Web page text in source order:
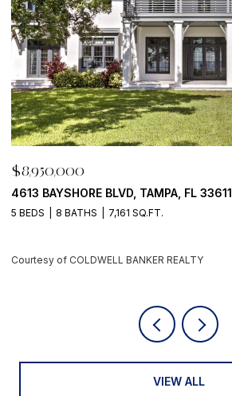
$8,950,000
4613 BAYSHORE BLVD, TAMPA, FL 33611
5 BEDS 8 BATHS 7,161 SQ.FT.
Courtesy of COLDWELL BANKER REALTY
VIEW ALL